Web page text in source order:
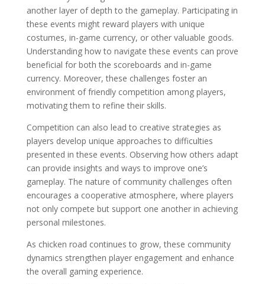
another layer of depth to the gameplay. Participating in
these events might reward players with unique
costumes, in-game currency, or other valuable goods.
Understanding how to navigate these events can prove
beneficial for both the scoreboards and in-game
currency. Moreover, these challenges foster an
environment of friendly competition among players,
motivating them to refine their skills.
Competition can also lead to creative strategies as
players develop unique approaches to difficulties
presented in these events. Observing how others adapt
can provide insights and ways to improve one’s
gameplay. The nature of community challenges often
encourages a cooperative atmosphere, where players
not only compete but support one another in achieving
personal milestones.
As chicken road continues to grow, these community
dynamics strengthen player engagement and enhance
the overall gaming experience.